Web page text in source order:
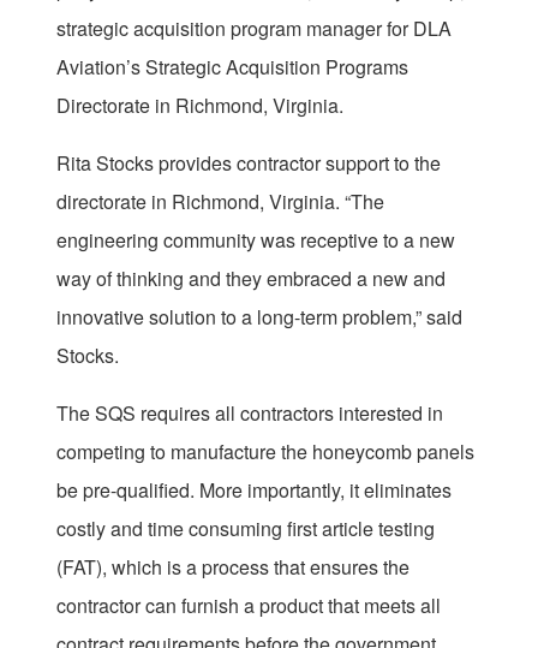
strategic acquisition program manager for DLA
Aviation’s Strategic Acquisition Programs
Directorate in Richmond, Virginia.
Rita Stocks provides contractor support to the
directorate in Richmond, Virginia. “The
engineering community was receptive to a new
way of thinking and they embraced a new and
innovative solution to a long-term problem,” said
Stocks.
The SQS requires all contractors interested in
competing to manufacture the honeycomb panels
be pre-qualified. More importantly, it eliminates
costly and time consuming first article testing
(FAT), which is a process that ensures the
contractor can furnish a product that meets all